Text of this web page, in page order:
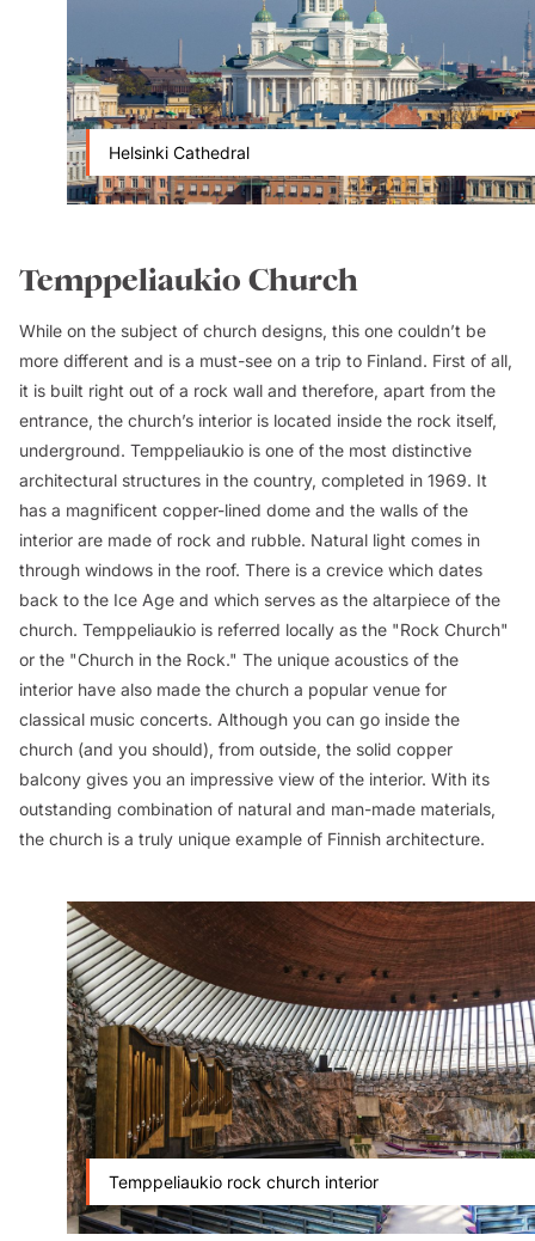
Helsinki Cathedral
Temppeliaukio Church
While on the subject of church designs, this one couldn’t be
more different and is a must-see on a trip to Finland. First of all,
it is built right out of a rock wall and therefore, apart from the
entrance, the church’s interior is located inside the rock itself,
underground. Temppeliaukio is one of the most distinctive
architectural structures in the country, completed in 1969. It
has a magnificent copper-lined dome and the walls of the
interior are made of rock and rubble. Natural light comes in
through windows in the roof. There is a crevice which dates
back to the Ice Age and which serves as the altarpiece of the
church. Temppeliaukio is referred locally as the "Rock Church"
or the "Church in the Rock." The unique acoustics of the
interior have also made the church a popular venue for
classical music concerts. Although you can go inside the
church (and you should), from outside, the solid copper
balcony gives you an impressive view of the interior. With its
outstanding combination of natural and man-made materials,
the church is a truly unique example of Finnish architecture.
Temppeliaukio rock church interior